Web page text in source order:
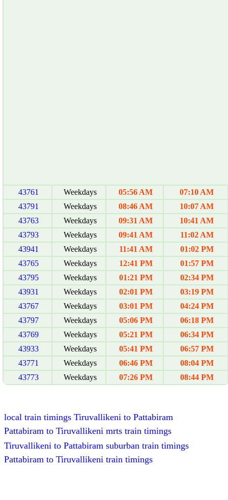
43761 Weekdays 05:56 AM
07:10 AM
43791
Weekdays 08:46 AM
10:07 AM
43763
Weekdays 09:31 AM
10:41 AM
43793
Weekdays 09:41 AM
11:02 AM
43941
Weekdays 11:41 AM
01:02 PM
43765
Weekdays 12:41 PM
01:57 PM
43795
Weekdays 01:21 PM
02:34 PM
43931
Weekdays 02:01 PM
03:19 PM
43767
Weekdays 03:01 PM
04:24 PM
43797
Weekdays 05:06 PM
06:18 PM
43769
Weekdays 05:21 PM
06:34 PM
43933
Weekdays 05:41 PM
06:57 PM
43771
Weekdays 06:46 PM
08:04 PM
43773
Weekdays 07:26 PM 08:44 PM
local train timings Tiruvallikeni to Pattabiram
Pattabiram to Tiruvallikeni mrts train timings
Tiruvallikeni to Pattabiram suburban train timings
Pattabiram to Tiruvallikeni train timings